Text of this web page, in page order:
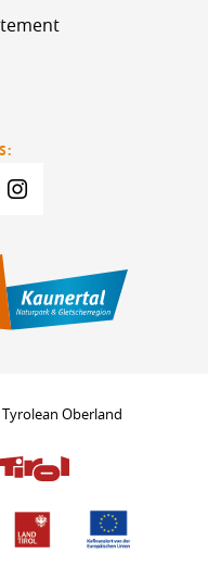
Oberland